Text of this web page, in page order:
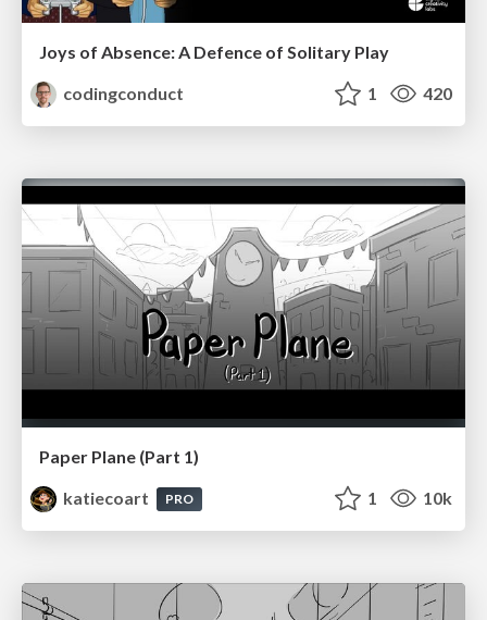
Joys of Absence: A Defence of Solitary Play
codingconduct
1 420
Paper Plane (Part 1)
katiecoart
PRO 1 10k